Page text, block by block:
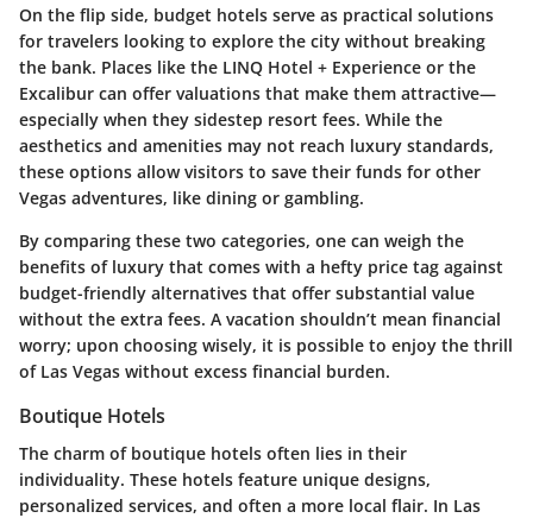
On the flip side, budget hotels serve as practical solutions
for travelers looking to explore the city without breaking
the bank. Places like the LINQ Hotel + Experience or the
Excalibur can offer valuations that make them attractive—
especially when they sidestep resort fees. While the
aesthetics and amenities may not reach luxury standards,
these options allow visitors to save their funds for other
Vegas adventures, like dining or gambling.
By comparing these two categories, one can weigh the
benefits of luxury that comes with a hefty price tag against
budget-friendly alternatives that offer substantial value
without the extra fees. A vacation shouldn’t mean financial
worry; upon choosing wisely, it is possible to enjoy the thrill
of Las Vegas without excess financial burden.
Boutique Hotels
The charm of boutique hotels often lies in their
individuality. These hotels feature unique designs,
personalized services, and often a more local flair. In Las